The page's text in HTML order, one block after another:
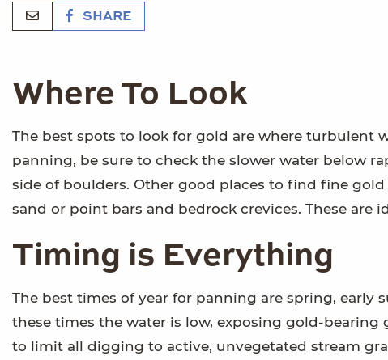
SHARE
Where To Look
The best spots to look for gold are where turbulent
panning, be sure to check the slower water below
side of boulders. Other good places to find fine
sand or point bars and bedrock crevices. These are
Timing is Everything
The best times of year for panning are spring, early
these times the water is low, exposing gold-bearing
to limit all digging to active, unvegetated stream